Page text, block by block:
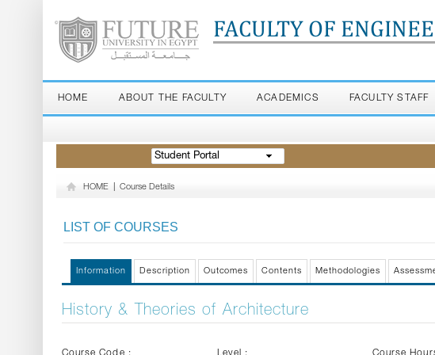
FACULTY OF
HOME ABOUT THE FACULTY ACADEMICS FACULTY STAFF
Student Portal
HOME Course Details
LIST OF COURSES
Information Description Outcomes Contents Methodologies
History & Theories of Architecture